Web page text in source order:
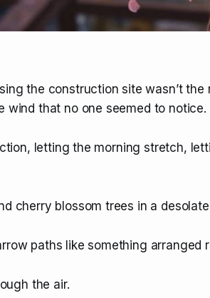
the construction site wasn’t
wind that no one seemed to notice.
letting the morning stretch,
cherry blossom trees in a
paths like something arranged
the air.